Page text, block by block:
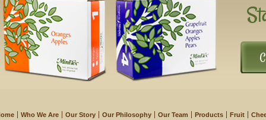
Who We Are Our Story Our Philosophy Our Team Products Fruit